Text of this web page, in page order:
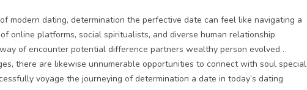
modern dating, determination the perfective date can feel like navigating a
online platforms, social spiritualists, and diverse human relationship
of encounter potential difference partners wealthy person evolved .
there are likewise unnumerable opportunities to connect with soul special
voyage the journeying of determination a date in today’s dating